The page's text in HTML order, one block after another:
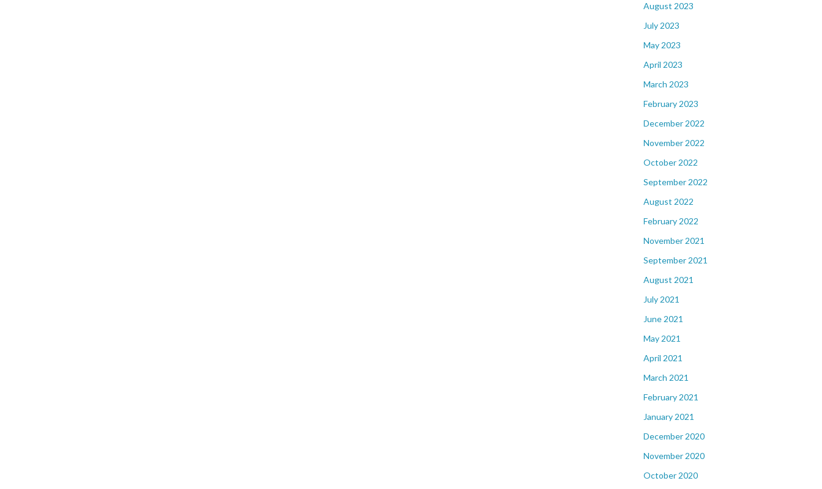
August 2023
July 2023
May 2023
April 2023
March 2023
February 2023
December 2022
November 2022
October 2022
September 2022
August 2022
February 2022
November 2021
September 2021
August 2021
July 2021
June 2021
May 2021
April 2021
March 2021
February 2021
January 2021
December 2020
November 2020
October 2020